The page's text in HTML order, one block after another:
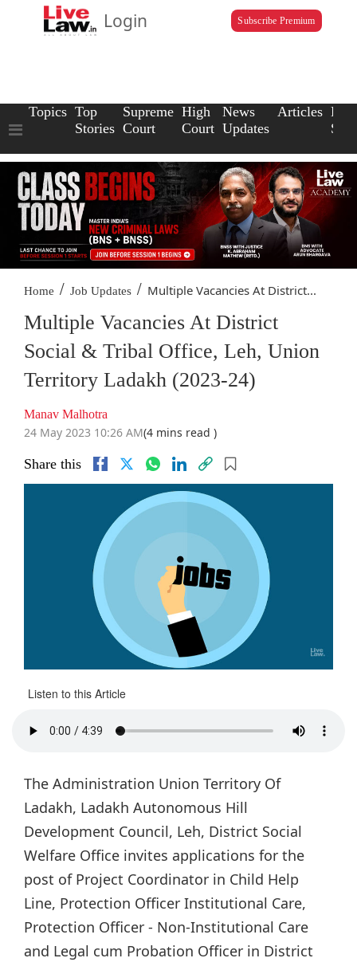
Login Subscribe Premium
Topics Top
Stories
Supreme
Court
High
Court
News
Updates
Articles Law
Home / Job Updates / Multiple Vacancies At District...
Multiple Vacancies At District
Social & Tribal Office, Leh, Union
Territory Ladakh (2023-24)
Manav Malhotra
24 May 2023 10:26 AM(4 mins read )
Share this
Listen to this Article
The Administration Union Territory Of
Ladakh, Ladakh Autonomous Hill
Development Council, Leh, District Social
Welfare Office invites applications for the
post of Project Coordinator in Child Help
Line, Protection Officer Institutional Care,
Protection Officer - Non-Institutional Care
and Legal cum Probation Officer in District